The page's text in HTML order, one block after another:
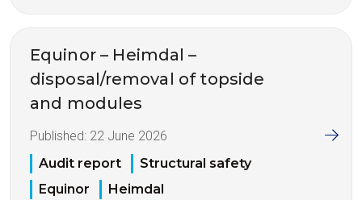
Equinor – Heimdal –
disposal/removal of topside
and modules
Published: 22 June 2026
Audit report
Structural safety
Equinor
Heimdal